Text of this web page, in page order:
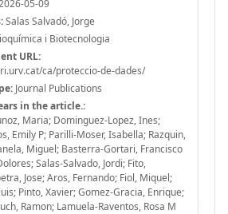
05-09
Salas Salvadó, Jorge
i Biotecnologia
URL:
ca/proteccio-de-dades/
Journal Publications
in the article.:
Maria; Dominguez-Lopez, Ines;
Emily P; Parilli-Moser, Isabella; Razquin,
Miguel; Basterra-Gortari, Francisco
Salas-Salvado, Jordi; Fito,
Jose; Aros, Fernando; Fiol, Miquel;
Pinto, Xavier; Gomez-Gracia, Enrique;
Ramon; Lamuela-Raventos, Rosa M